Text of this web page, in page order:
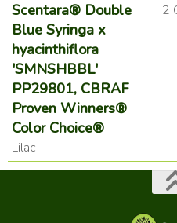
Scentara® Double
Blue Syringa x
hyacinthiflora
'SMNSHBBL'
PP29801, CBRAF
Proven Winners®
Color Choice®
Lilac
2